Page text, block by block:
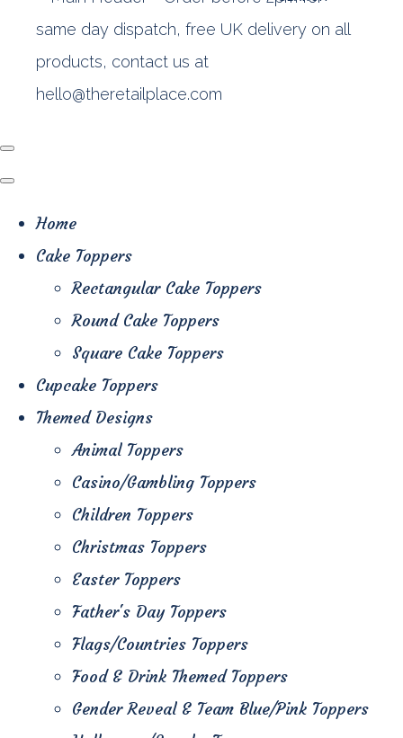
Home
Cake Toppers
Rectangular Cake Toppers
Round Cake Toppers
Square Cake Toppers
Cupcake Toppers
Themed Designs
Animal Toppers
Casino/Gambling Toppers
Children Toppers
Christmas Toppers
Easter Toppers
Father's Day Toppers
Flags/Countries Toppers
Food & Drink Themed Toppers
Gender Reveal & Team Blue/Pink Toppers